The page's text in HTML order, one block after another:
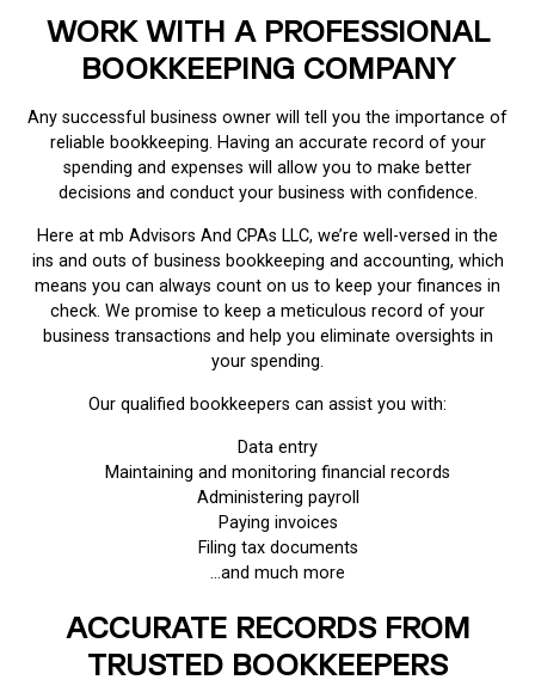
WORK WITH A PROFESSIONAL
BOOKKEEPING COMPANY
Any successful business owner will tell you the importance of
reliable bookkeeping. Having an accurate record of your
spending and expenses will allow you to make better
decisions and conduct your business with confidence.
Here at mb Advisors And CPAs LLC, we’re well-versed in the
ins and outs of business bookkeeping and accounting, which
means you can always count on us to keep your finances in
check. We promise to keep a meticulous record of your
business transactions and help you eliminate oversights in
your spending.
Our qualified bookkeepers can assist you with:
Data entry
Maintaining and monitoring financial records
Administering payroll
Paying invoices
Filing tax documents
…and much more
ACCURATE RECORDS FROM
TRUSTED BOOKKEEPERS